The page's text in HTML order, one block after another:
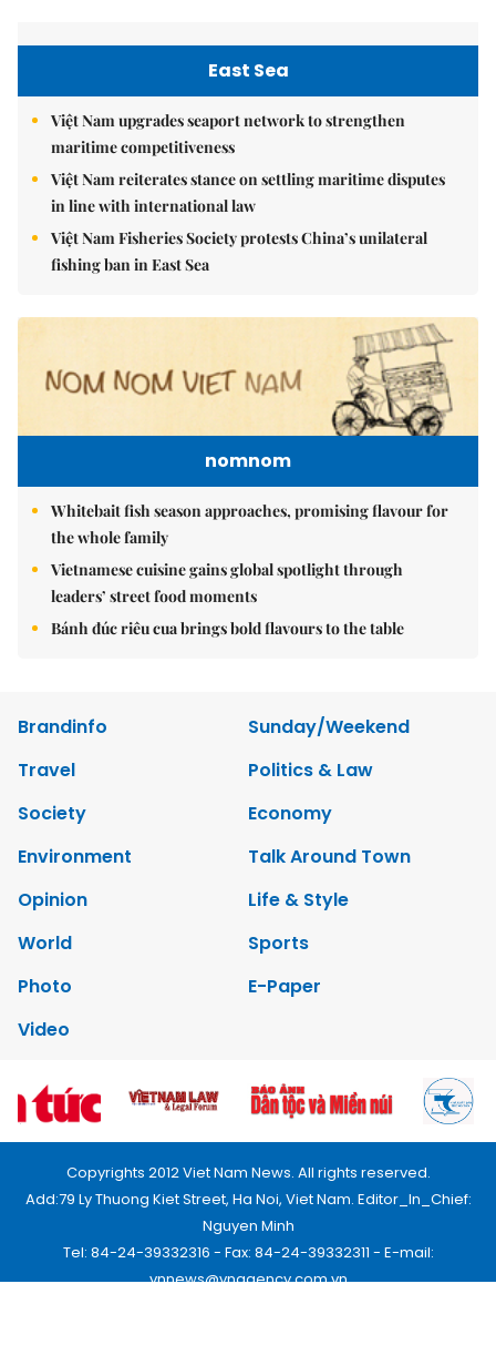
East Sea
Việt Nam upgrades seaport network to strengthen
maritime competitiveness
Việt Nam reiterates stance on settling maritime disputes
in line with international law
Việt Nam Fisheries Society protests China’s unilateral
fishing ban in East Sea
nomnom
Whitebait fish season approaches, promising flavour for
the whole family
Vietnamese cuisine gains global spotlight through
leaders’ street food moments
Bánh đúc riêu cua brings bold flavours to the table
Brandinfo
Sunday/Weekend
Travel
Politics & Law
Society
Economy
Environment
Talk Around Town
Opinion
Life & Style
World
Sports
Photo
E-Paper
Video
Copyrights 2012 Viet Nam News. All rights reserved.
Add:79 Ly Thuong Kiet Street, Ha Noi, Viet Nam. Editor_In_Chief:
Nguyen Minh
Tel: 84-24-39332316 - Fax: 84-24-39332311 - E-mail:
vnnews@vnagency.com.vn